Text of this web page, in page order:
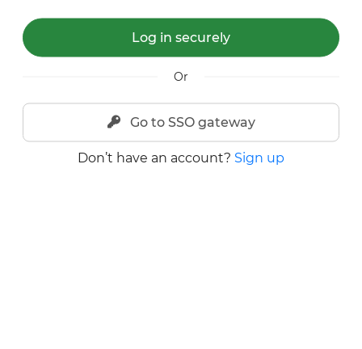
Log in securely
Or
Go to SSO gateway
Don’t have an account? Sign up